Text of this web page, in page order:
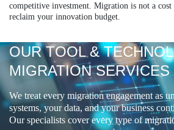
competitive investment. Migration is not a
reclaim your innovation budget.
OUR TOOL &
MIGRATION SERVICES
We treat every migration engagement as
systems, your data, and your business
Our specialists cover every type of